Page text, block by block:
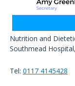
Nutrition and
Southmead
Tel: 0117 4145428